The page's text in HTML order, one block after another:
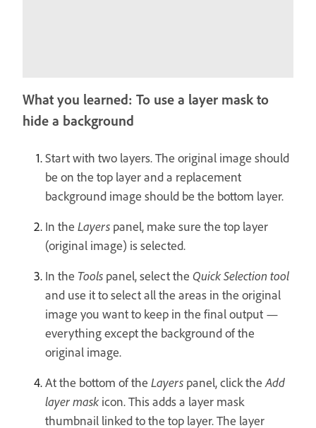
What you learned: To use a layer mask to
hide a background
Start with two layers. The original image should
be on the top layer and a replacement
background image should be the bottom layer.
In the Layers panel, make sure the top layer
(original image) is selected.
In the Tools panel, select the Quick Selection tool
and use it to select all the areas in the original
image you want to keep in the final output —
everything except the background of the
original image.
At the bottom of the Layers panel, click theAdd
layer maskicon. This adds a layer mask
thumbnail linked to the top layer. The layer